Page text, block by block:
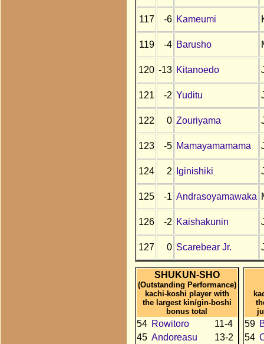
117 -6 Kameumi
119 -4 Barusho
120 -13 Kitanoedo
121 -2 Yuditu
122 0 Zouriyama
123 -5 Mamayamamama
124 2 Iginishiki
125 -1 Andrasoyamawaka
126 -2 Kaishakunin
127 0 Scarebear Jr.
SHUKUN-SHO
(Outstanding Performance)
kachi-koshi player with
the largest kin/gin-boshi
bonus total
54 Rowitoro
11-4
45 Andoreasu
13-2
59
54